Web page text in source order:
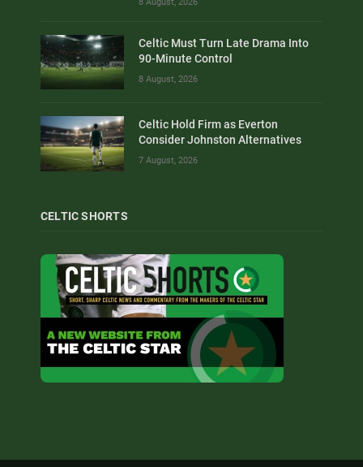
Celtic Must Turn Late Drama Into
90-Minute Control
8 August, 2026
Celtic Hold Firm as Everton
Consider Johnston Alternatives
7 August, 2026
CELTIC SHORTS